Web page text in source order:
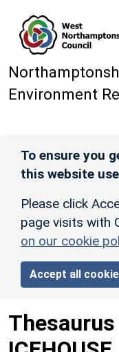
Environment
To ensure you
this website
Please click
page visits with
on our cookie
Accept all